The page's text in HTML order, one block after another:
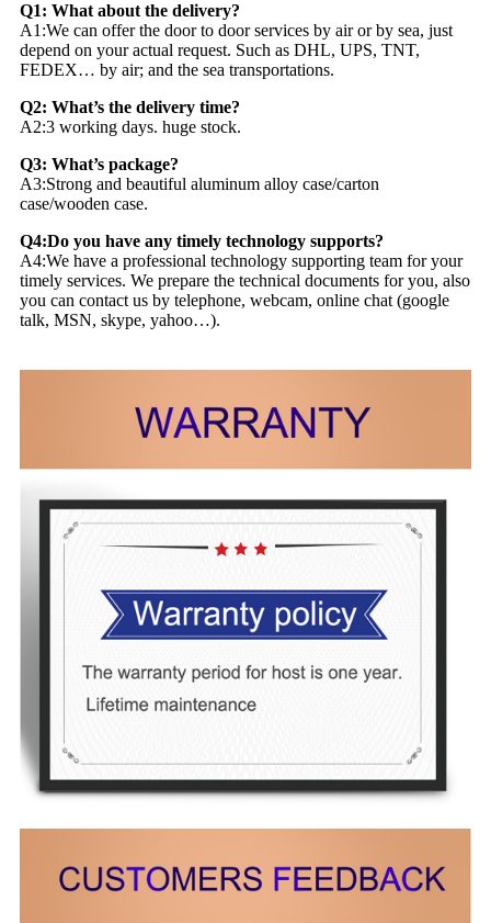
Q1: What about the delivery?
A1:We can offer the door to door services by air or by sea, just
depend on your actual request. Such as DHL, UPS, TNT,
FEDEX… by air; and the sea transportations.
Q2: What’s the delivery time?
A2:3 working days. huge stock.
Q3: What’s package?
A3:Strong and beautiful aluminum alloy case/carton
case/wooden case.
Q4:Do you have any timely technology supports?
A4:We have a professional technology supporting team for your
timely services. We prepare the technical documents for you, also
you can contact us by telephone, webcam, online chat (google
talk, MSN, skype, yahoo…).